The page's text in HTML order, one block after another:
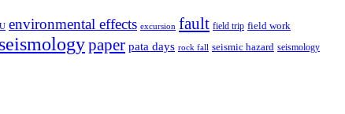
environmental effects excursion fault field trip field work
paper pata days rock fall seismic hazard seismology